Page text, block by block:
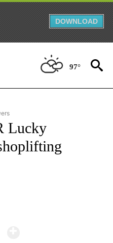
DOWNLOAD
97°
RECEIVE NOTIFICATIONS ABOUT
Lucky